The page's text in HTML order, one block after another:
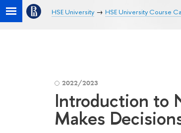
HSE University HSE University Course
2022/2023
Introduction to
Makes